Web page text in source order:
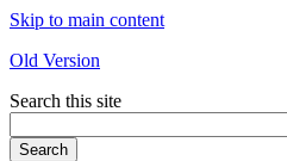
Skip to main content
Old Version
Search this site
Search